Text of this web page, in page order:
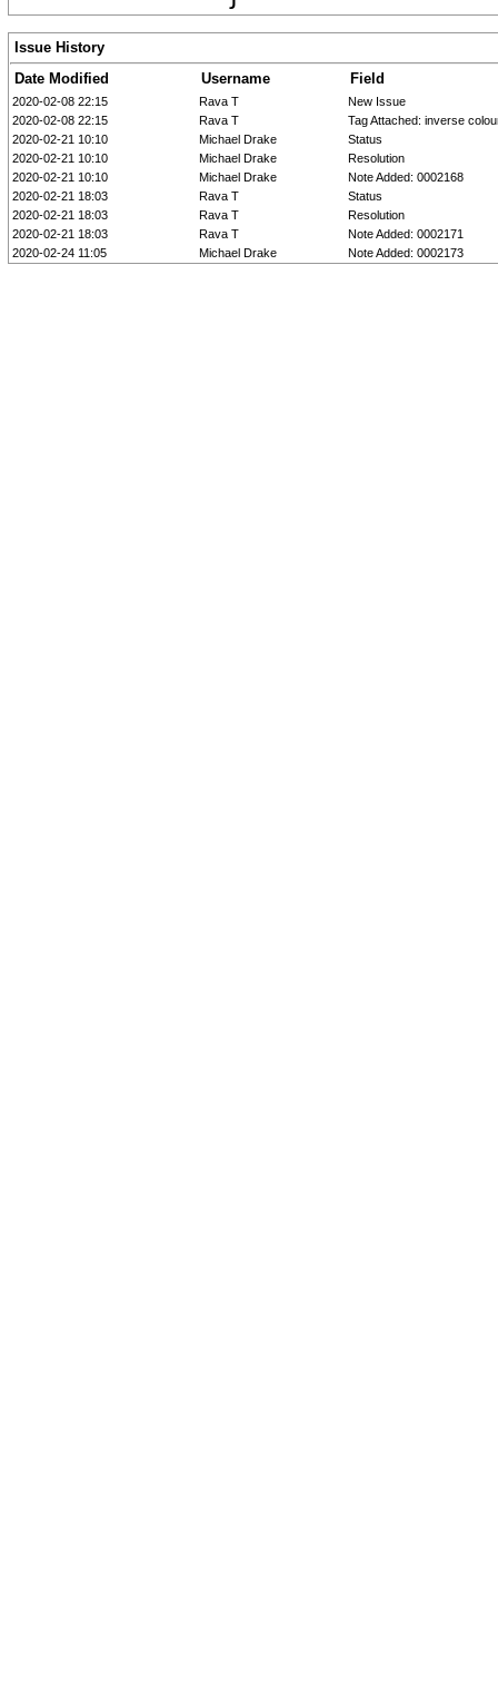
Issue History
Date Modified
Username Field
2020-02-08 22:15 Rava T
New Issue
2020-02-08 22:15
Rava T
Tag Attached: inverse
2020-02-21 10:10
Michael Drake
Status
2020-02-21 10:10
Michael Drake
Resolution
2020-02-21 10:10
Michael Drake
Note Added: 0002168
2020-02-21 18:03
Rava T
Status
2020-02-21 18:03
Rava T
Resolution
2020-02-21 18:03
Rava T
Note Added: 0002171
2020-02-24 11:05
Michael Drake Note Added: 0002173